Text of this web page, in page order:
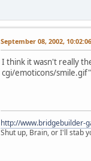
September 08, 2002,
I think it wasn't really
cgi/emoticons/
http://www.bridgebuilder-
Shut up, Brain, or I'll stab